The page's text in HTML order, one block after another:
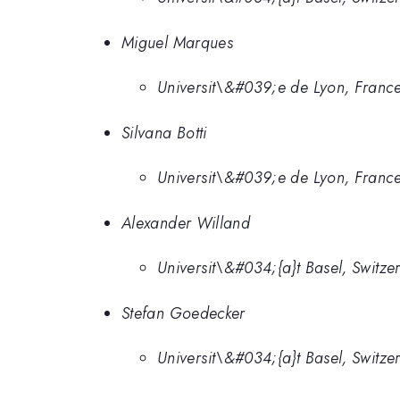
Miguel Marques
Universit\&#039;e de Lyon,
Silvana Botti
Universit\&#039;e de Lyon,
Alexander Willand
Universit\&#034;{a}t Basel,
Stefan Goedecker
Universit\&#034;{a}t Basel,